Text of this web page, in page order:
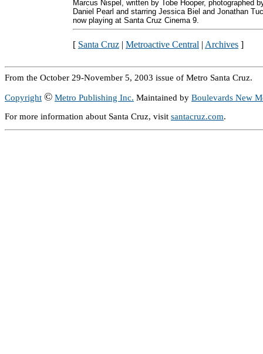
Marcus Nispel, written by Tobe Hooper, photographed
Daniel Pearl and starring Jessica Biel and Jonathan
now playing at Santa Cruz Cinema 9.
[ Santa Cruz | Metroactive Central | Archives ]
From the October 29-November 5, 2003 issue of Metro Santa Cruz.
Copyright © Metro Publishing Inc. Maintained by Boulevards New
For more information about Santa Cruz, visit santacruz.com.